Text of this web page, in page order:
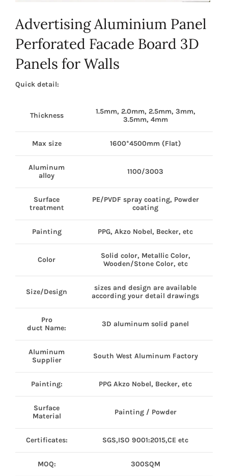
Advertising Aluminium Panel
Perforated Facade Board 3D
Panels for Walls
Quick detail:
Thickness
1.5mm, 2.0mm, 2.5mm, 3mm,
3.5mm, 4mm
Max size 1600*4500mm (Flat)
Aluminum
alloy
1100/3003
Surface
treatment
PE/PVDF spray coating, Powder
coating
Painting PPG, Akzo Nobel, Becker, etc
Color
Solid color, Metallic Color,
Wooden/Stone Color, etc
Size/Design
sizes and design are available
according your detail drawings
Pro
duct Name:
3D aluminum solid panel
Aluminum
Supplier
South West Aluminum Factory
Painting: PPG Akzo Nobel, Becker, etc
Surface
Material
Painting / Powder
Certificates: SGS,ISO 9001:2015,CE etc
MOQ: 300SQM